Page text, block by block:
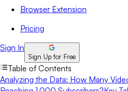
Browser Extension
Pricing
Sign In
Sign Up for Free
Table of Contents
Analyzing the Data: How Many